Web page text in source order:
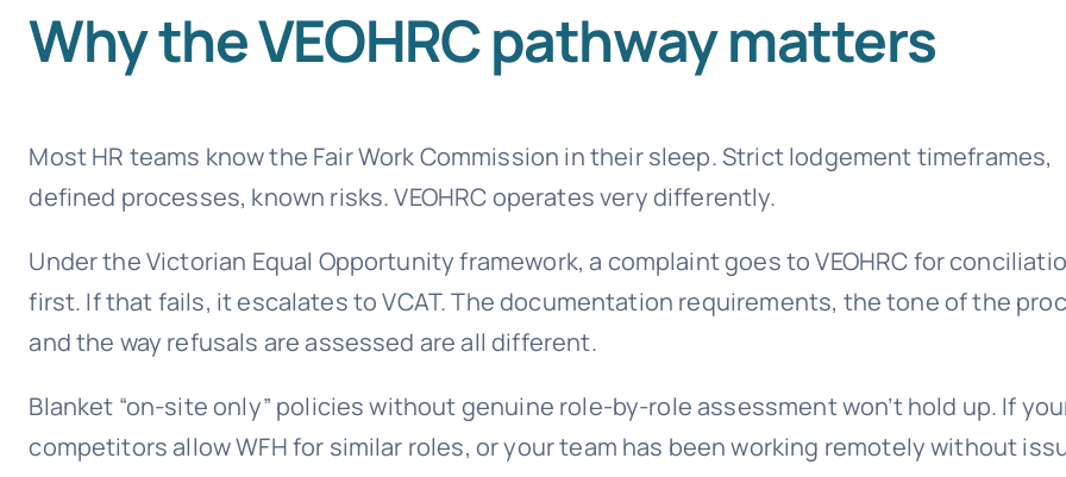
Why the VEOHRC pathway matters
Most HR teams know the Fair Work Commission in their sleep. Strict lodgement timeframes,
defined processes, known risks. VEOHRC operates very differently.
Under the Victorian Equal Opportunity framework, a complaint goes to VEOHRC for
first. If that fails, it escalates to VCAT. The documentation requirements, the tone of the
and the way refusals are assessed are all different.
Blanket “on-site only” policies without genuine role-by-role assessment won’t hold up. If
competitors allow WFH for similar roles, or your team has been working remotely without